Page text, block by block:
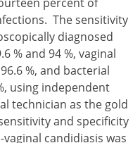
The sensitivity
diagnosed
% and 94 %, vaginal
%, and bacterial
using independent
technician as the gold
and specificity
candidiasis was